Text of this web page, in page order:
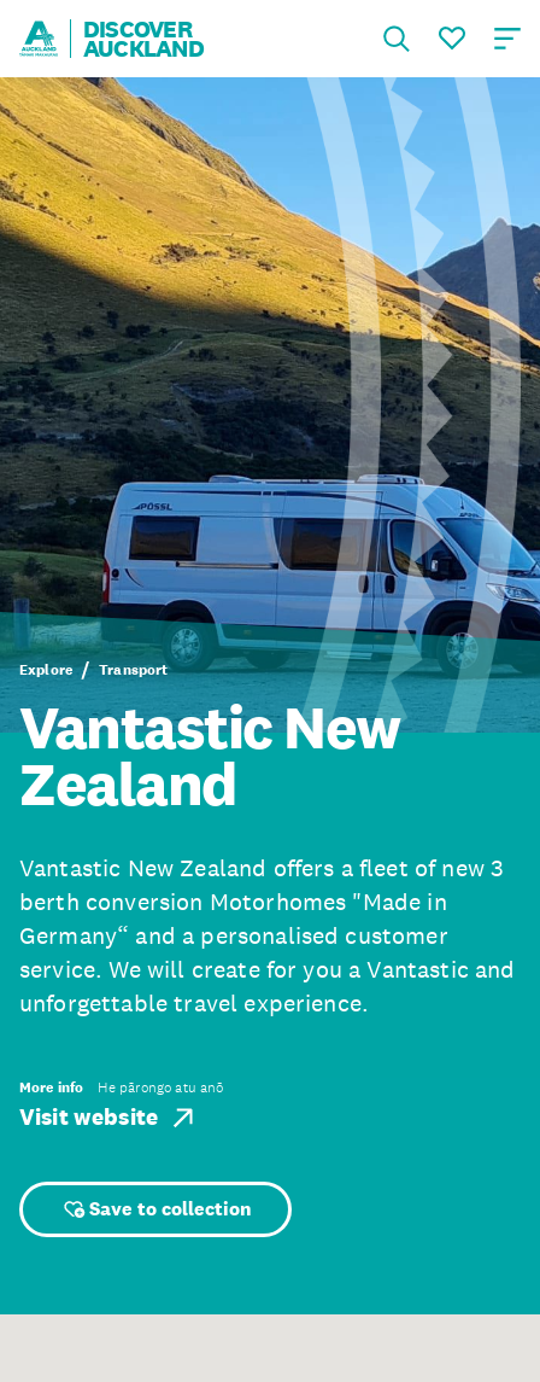
DISCOVER
AUCKLAND
Explore Transport
Vantastic New
Zealand
Vantastic New Zealand offers a fleet of new 3
berth conversion Motorhomes "Made in
Germany“ and a personalised customer
service. We will create for you a Vantastic and
unforgettable travel experience.
More info He pārongo atu anō
Visit website
Save to collection